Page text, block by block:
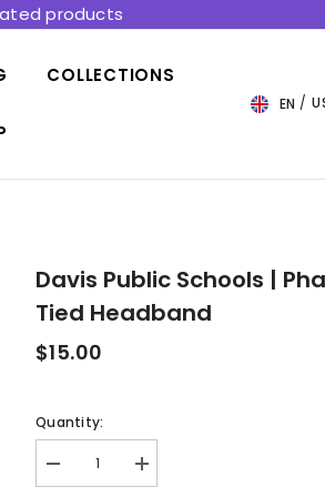
products
COLLECTIONS
EN
Davis Public Schools |
Tied Headband
$15.00
Quantity:
Decrease
quantity
Increase
quantity